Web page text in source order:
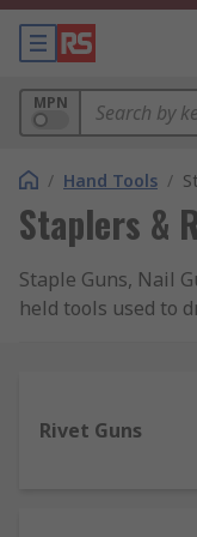
MPN
/ Hand Tools /
Staplers &
Staple Guns, Nail
held tools used to
Nailers. Staples,
a variety of sizes
Rivet Guns